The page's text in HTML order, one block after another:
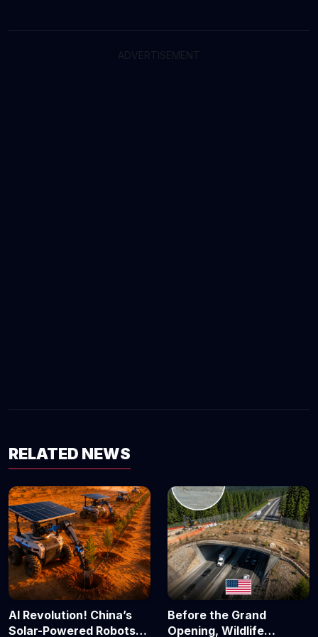
ADVERTISEMENT
RELATED NEWS
AI Revolution! China’s
Solar-Powered Robots
Before the Grand
Opening, Wildlife